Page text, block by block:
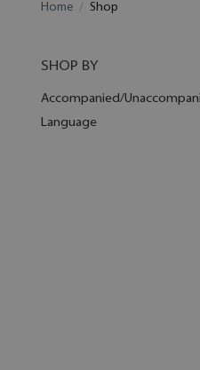
Home Shop
SHOP BY
Accompanied/
Language